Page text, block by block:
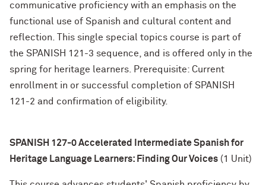
communicative proficiency with an emphasis on the
functional use of Spanish and cultural content and
reflection. This single special topics course is part of
the SPANISH 121-3 sequence, and is offered only in the
spring for heritage learners. Prerequisite: Current
enrollment in or successful completion of SPANISH
121-2 and confirmation of eligibility.
SPANISH 127-0 Accelerated Intermediate Spanish for
Heritage Language Learners: Finding Our Voices (1 Unit)